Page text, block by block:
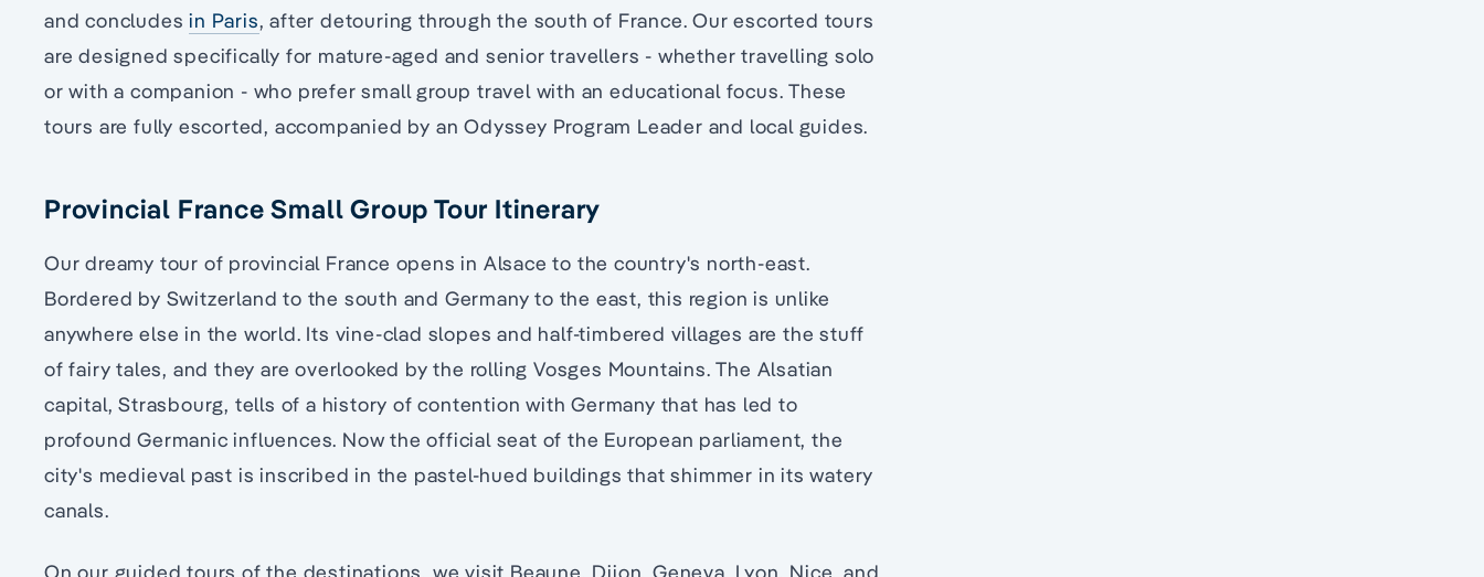
and concludesin Paris, after detouring through the south of France. Our escorted tours
are designed specifically for mature-aged and senior travellers - whether travelling solo
or with a companion - who prefer small group travel with an educational focus. These
tours are fully escorted, accompanied by an Odyssey Program Leader and local guides.
Provincial France Small Group Tour Itinerary
Our dreamy tour of provincial France opens in Alsace to the country's north-east.
Bordered by Switzerland to the south and Germany to the east, this region is unlike
anywhere else in the world. Its vine-clad slopes and half-timbered villages are the stuff
of fairy tales, and they are overlooked by the rolling Vosges Mountains. The Alsatian
capital, Strasbourg, tells of a history of contention with Germany that has led to
profound Germanic influences. Now the official seat of the European parliament, the
city's medieval past is inscribed in the pastel-hued buildings that shimmer in its watery
canals.